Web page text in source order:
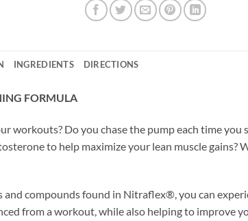
INGREDIENTS DIRECTIONS
FORMULA
workouts? Do you chase the pump each time you
to help maximize your lean muscle gains?
compounds found in Nitraflex®, you can
from a workout, while also helping to improve